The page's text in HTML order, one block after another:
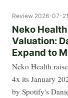
Review 2026-07-
Neko
Valuation:
Expand to
Neko Health
4x its January
by Spotify's